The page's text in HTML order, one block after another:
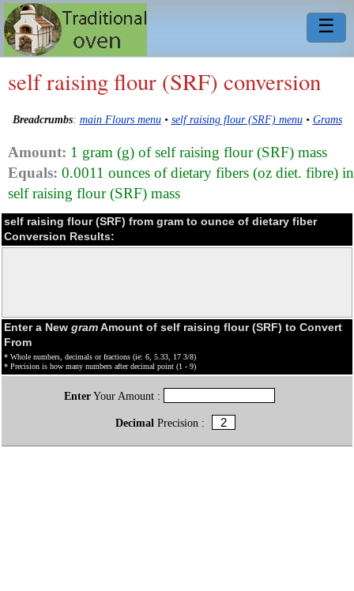
☰
self raising flour (SRF) conversion
Breadcrumbs: main Flours menu• self raising flour (SRF) menu• Grams
Amount: 1 gram (g) of self raising flour (SRF) mass
Equals: 0.0011 ounces of dietary fibers (oz diet. fibre) in
self raising flour (SRF) mass
self raising flour (SRF) from gram to ounce of dietary fiber
Conversion Results:
Enter a New gramAmount of self raising flour (SRF) to Convert
From
* Whole numbers, decimals or fractions (ie: 6, 5.33, 17 3/8)
* Precision is how many numbers after decimal point (1 - 9)
EnterYour Amount :
Decimal Precision :